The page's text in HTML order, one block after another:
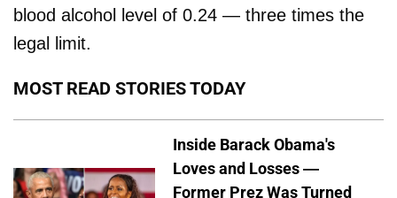
blood alcohol level of 0.24 — three times the
legal limit.
MOST READ STORIES TODAY
Inside Barack Obama's
Loves and Losses —
Former Prez Was Turned